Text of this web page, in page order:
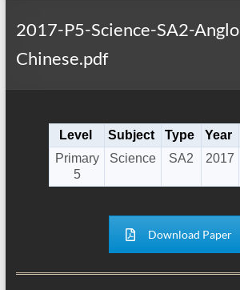
2017-P5-Science-SA2-Anglo
Chinese.pdf
Level Subject Type Year
Primary
5
Science SA2 2017
Download Paper